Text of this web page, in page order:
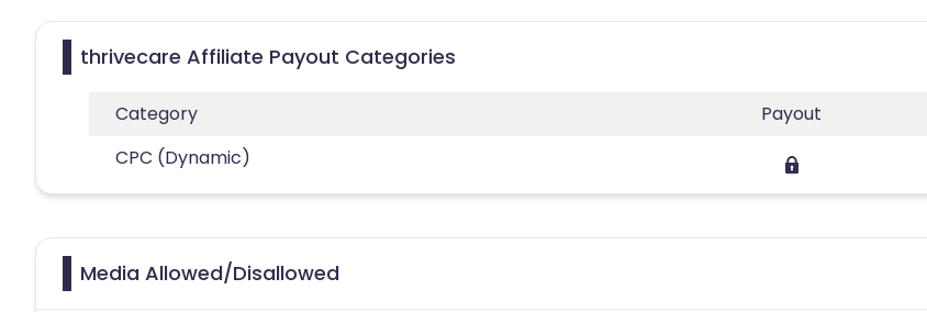
thrivecare Affiliate Payout Categories
Category
Payout
CPC (Dynamic)
Media Allowed/Disallowed